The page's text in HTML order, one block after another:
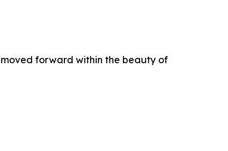
moved forward within the beauty of